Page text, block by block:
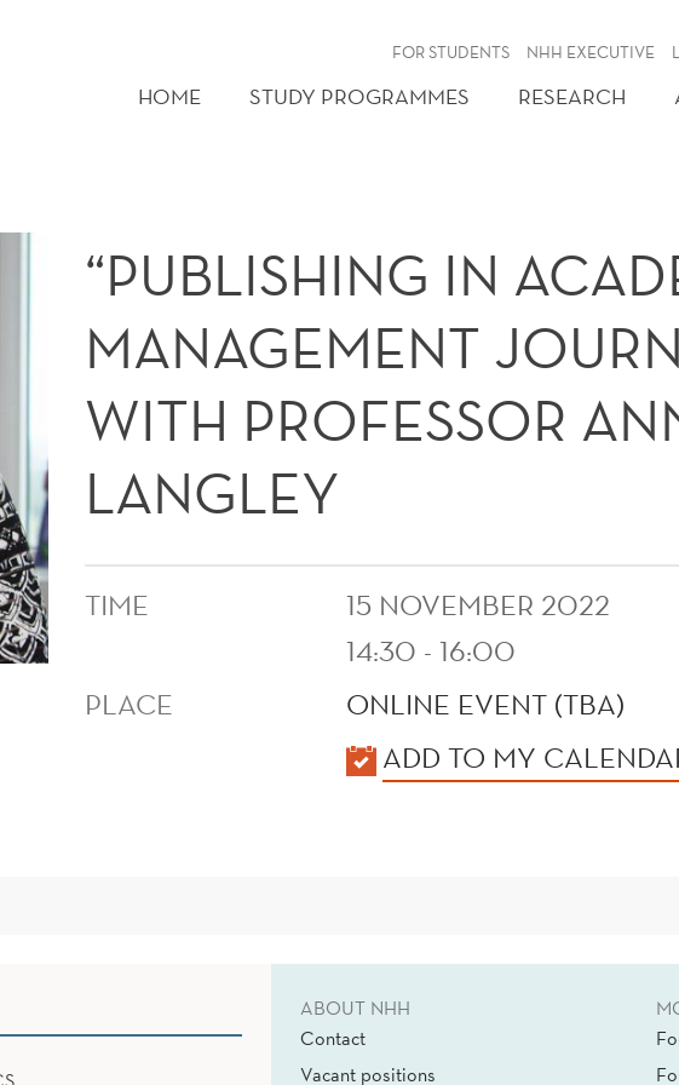
FOR STUDENTS NHH EXECUTIVE
HOME STUDY PROGRAMMES RESEARCH
“PUBLISHING IN
MANAGEMENT
WITH PROFESSOR
LANGLEY
TIME
15 NOVEMBER 2022
14:30 - 16:00
PLACE
ONLINE EVENT (TBA)
ADD TO MY
ABOUT NHH
Contact
Vacant positions